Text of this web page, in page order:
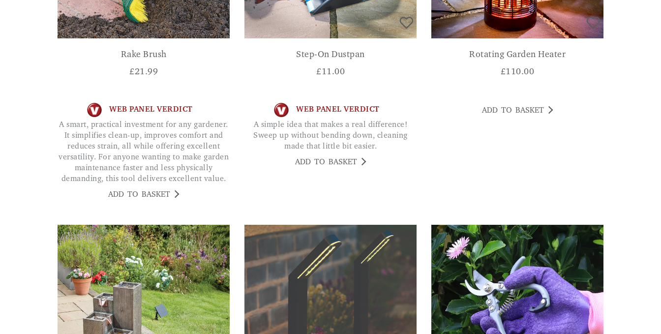
Rake Brush
£21.99
WEB PANEL VERDICT
A smart, practical investment for any gardener.
It simplifies clean-up, improves comfort and
reduces strain, all while offering excellent
versatility. For anyone wanting to make garden
maintenance faster and less physically
demanding, this tool delivers excellent value.
ADD TO BASKET
Step-On Dustpan
£11.00
WEB PANEL VERDICT
A simple idea that makes a real difference!
Sweep up without bending down, cleaning
made that little bit easier.
ADD TO BASKET
Rotating Garden Heater
£110.00
ADD TO BASKET